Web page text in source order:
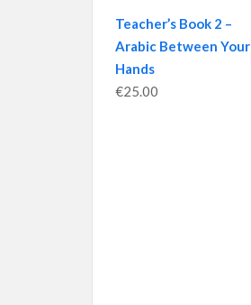
Teacher’s Book 2 –
Arabic Between Your
Hands
€25.00